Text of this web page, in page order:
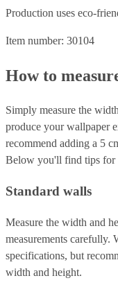
Production uses eco-
Item number: 30104
How to
Simply measure the
produce your wallpaper
recommend adding a 5
Below you'll find tips for
Standard walls
Measure the width and
measurements carefully.
specifications, but
width and height.